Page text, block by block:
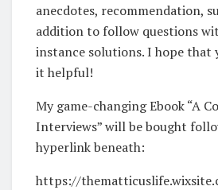
anecdotes, recommendation,
addition to follow questions
instance solutions. I hope that
it helpful!
My game-changing Ebook “A
Interviews” will be bought
hyperlink beneath:
https://